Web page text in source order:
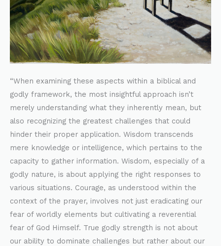
“When examining these aspects within a biblical and
godly framework, the most insightful approach isn’t
merely understanding what they inherently mean, but
also recognizing the greatest challenges that could
hinder their proper application. Wisdom transcends
mere knowledge or intelligence, which pertains to the
capacity to gather information. Wisdom, especially of a
godly nature, is about applying the right responses to
various situations. Courage, as understood within the
context of the prayer, involves not just eradicating our
fear of worldly elements but cultivating a reverential
fear of God Himself. True godly strength is not about
our ability to dominate challenges but rather about our